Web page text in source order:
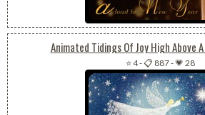
Animated Tidings Of Joy High Above
⭐ 4-📋 887-💗 28